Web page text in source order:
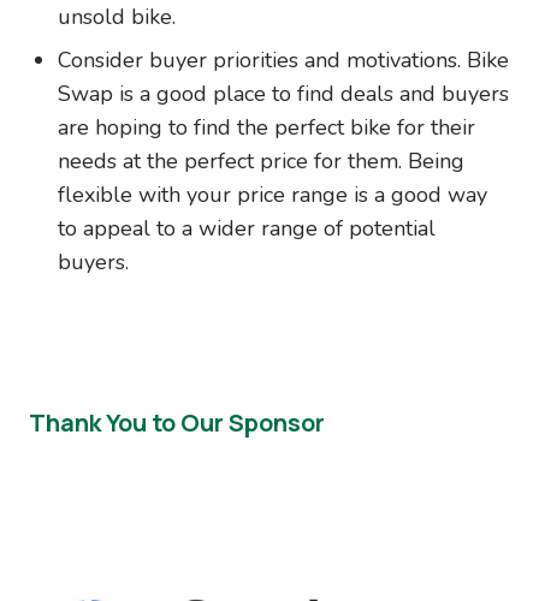
unsold bike.
Consider buyer priorities and motivations. Bike
Swap is a good place to find deals and buyers
are hoping to find the perfect bike for their
needs at the perfect price for them. Being
flexible with your price range is a good way
to appeal to a wider range of potential
buyers.
Thank You to Our Sponsor